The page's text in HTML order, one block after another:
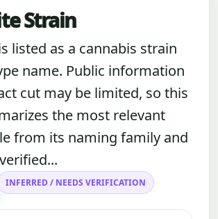
Strain
listed as a cannabis strain
name. Public information
cut may be limited, so this
the most relevant
from its naming family and
INFERRED / NEEDS VERIFICATION